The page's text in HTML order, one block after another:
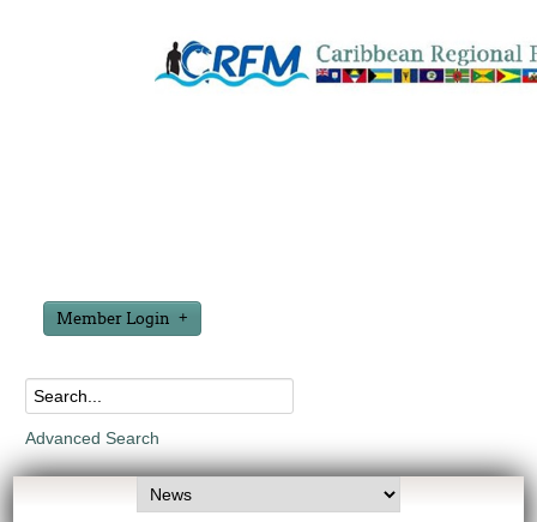
Member Login
Advanced Search